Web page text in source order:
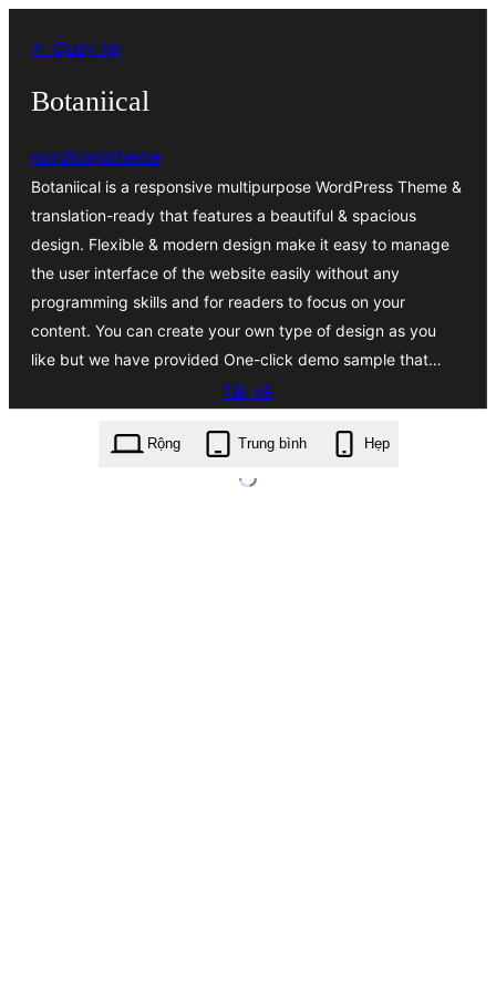
đến
phần
dung
← Quay lại
Botaniical
nordicwptheme
Botaniical is a responsive multipurpose WordPress Theme &
translation-ready that features a beautiful & spacious
design. Flexible & modern design make it easy to manage
the user interface of the website easily without any
programming skills and for readers to focus on your
content. You can create your own type of design as you
like but we have provided One-click demo sample that…
Tải về
botaniical.3.2.7.zip
Rộng
Trung bình Hẹp